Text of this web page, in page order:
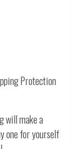
Protection
will make a
one for yourself